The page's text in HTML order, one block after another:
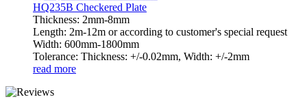
HQ235B Checkered Plate
Thickness: 2mm-8mm
Length: 2m-12m or according to customer's special request
Width: 600mm-1800mm
Tolerance: Thickness: +/-0.02mm, Width: +/-2mm
read more